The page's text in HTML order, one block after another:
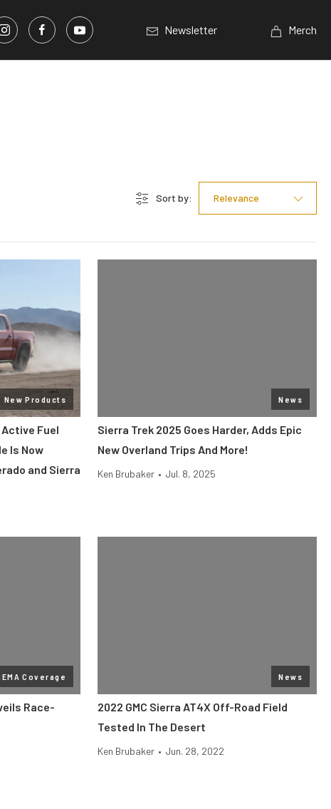
Newsletter Merch
Sort by: Relevance
New Products
Active Fuel
Is Now
and Sierra
News
Sierra Trek 2025 Goes Harder, Adds Epic
New Overland Trips And More!
Ken Brubaker • Jul. 8, 2025
Coverage
Race-
News
2022 GMC Sierra AT4X Off-Road Field
Tested In The Desert
Ken Brubaker • Jun. 28, 2022